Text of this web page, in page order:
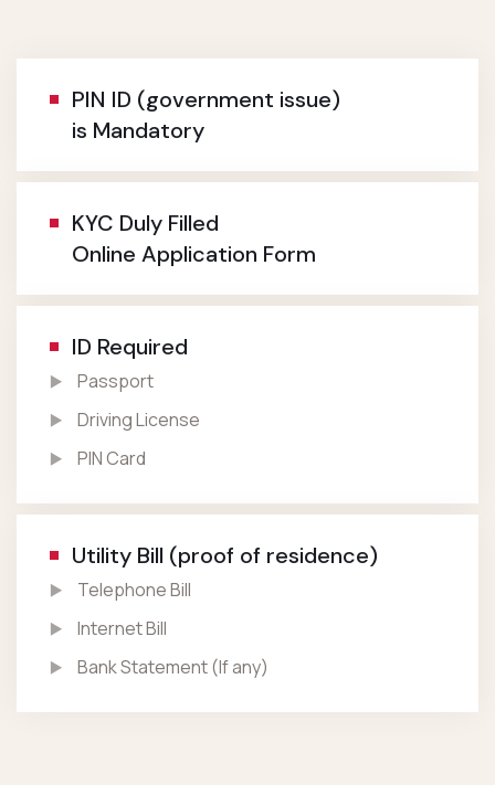
PIN ID (government issue)
is Mandatory
KYC Duly Filled
Online Application Form
ID Required
Passport
Driving License
PIN Card
Utility Bill (proof of residence)
Telephone Bill
Internet Bill
Bank Statement (If any)